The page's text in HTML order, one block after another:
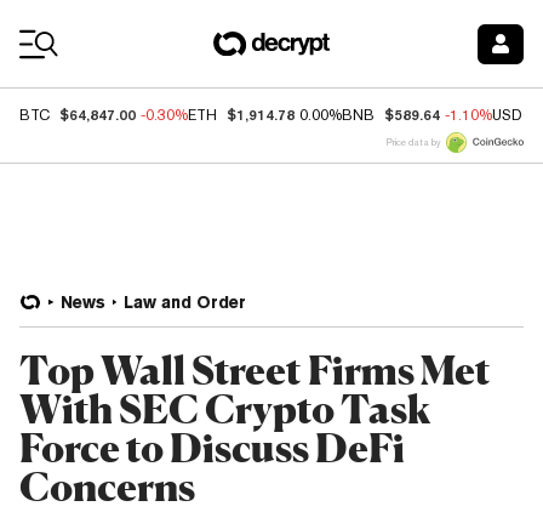
BTC $64,847.00 -0.30%ETH $1,914.78 0.00%BNB $589.64 -1.10%USDC
Price data by
News Law and Order
Top Wall Street Firms Met
With SEC Crypto Task
Force to Discuss DeFi
Concerns